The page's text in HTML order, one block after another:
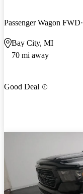
Passenger Wagon FWD
Bay City, MI
70 mi away
Good Deal